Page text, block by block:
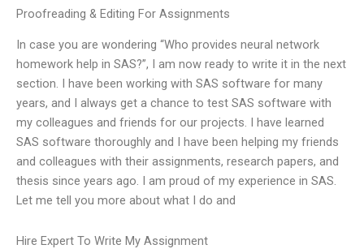
Proofreading & Editing For Assignments
In case you are wondering “Who provides neural network
homework help in SAS?”, I am now ready to write it in the next
section. I have been working with SAS software for many
years, and I always get a chance to test SAS software with
my colleagues and friends for our projects. I have learned
SAS software thoroughly and I have been helping my friends
and colleagues with their assignments, research papers, and
thesis since years ago. I am proud of my experience in SAS.
Let me tell you more about what I do and
Hire Expert To Write My Assignment